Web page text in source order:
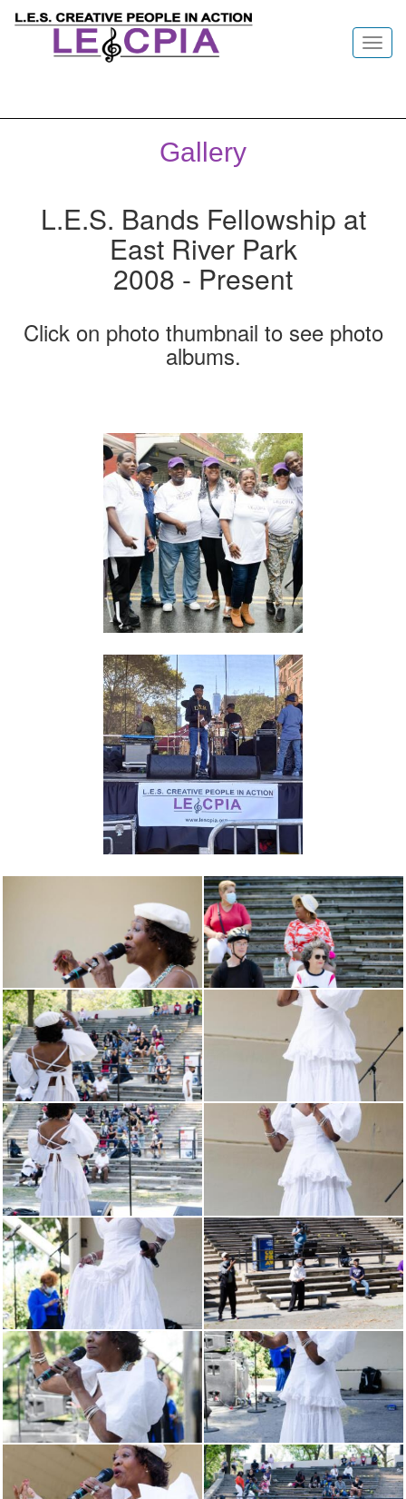
Gallery
L.E.S. Bands Fellowship at
East River Park
2008 - Present
Click on photo thumbnail to see photo
albums.